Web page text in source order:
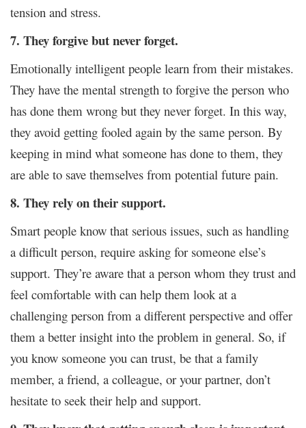
tension and stress.
7. They forgive but never forget.
Emotionally intelligent people learn from their mistakes.
They have the mental strength to forgive the person who
has done them wrong but they never forget. In this way,
they avoid getting fooled again by the same person. By
keeping in mind what someone has done to them, they
are able to save themselves from potential future pain.
8. They rely on their support.
Smart people know that serious issues, such as handling
a difficult person, require asking for someone else’s
support. They’re aware that a person whom they trust and
feel comfortable with can help them look at a
challenging person from a different perspective and offer
them a better insight into the problem in general. So, if
you know someone you can trust, be that a family
member, a friend, a colleague, or your partner, don’t
hesitate to seek their help and support.